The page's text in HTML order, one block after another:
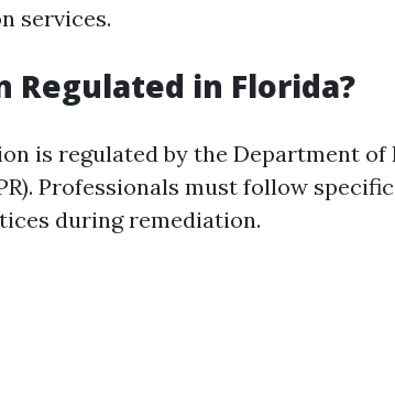
services.
Regulated in Florida?
is regulated by the Department of
Professionals must follow specific
during remediation.